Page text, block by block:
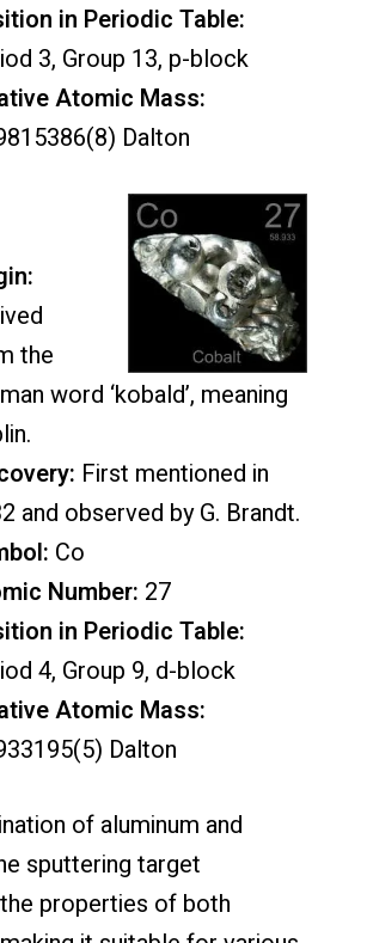
in Periodic Table:
3, Group 13, p-block
Atomic Mass:
Dalton
the
word ‘kobald’, meaning
First mentioned in
and observed by G. Brandt.
Co
Number: 27
in Periodic Table:
4, Group 9, d-block
Atomic Mass:
Dalton
of aluminum and
sputtering target
properties of both